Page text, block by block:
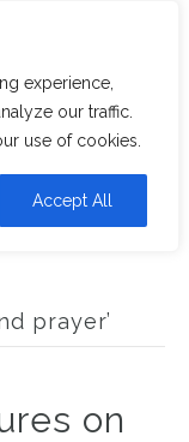
experience,
our traffic.
use of cookies.
Accept All
prayer’
on